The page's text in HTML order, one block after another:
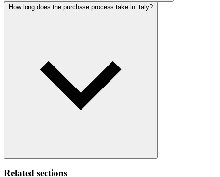
How long does the purchase process take in Italy?
Related sections